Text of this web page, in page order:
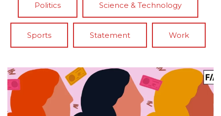
Politics Science & Technology
Sports Statement Work